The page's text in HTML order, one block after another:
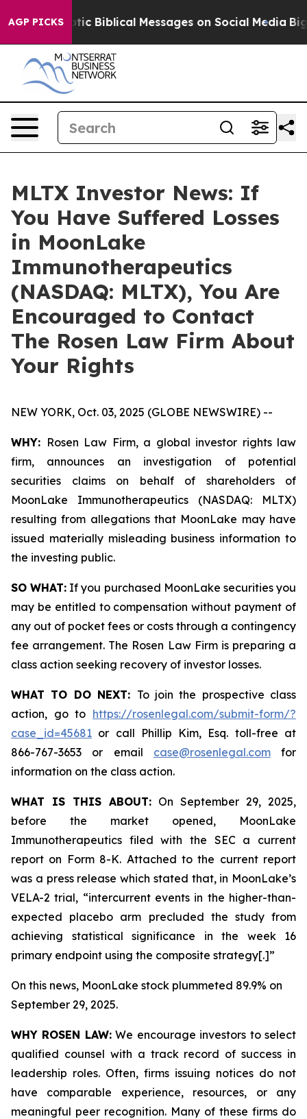
AGP PICKS
Cryptic Biblical Messages on Social Media Big
MLTX Investor News: If
You Have Suffered Losses
in MoonLake
Immunotherapeutics
(NASDAQ: MLTX), You Are
Encouraged to Contact
The Rosen Law Firm About
Your Rights
NEW YORK, Oct. 03, 2025 (GLOBE NEWSWIRE) --
WHY: Rosen Law Firm, a global investor rights law
firm, announces an investigation of potential
securities claims on behalf of shareholders of
MoonLake Immunotherapeutics (NASDAQ: MLTX)
resulting from allegations that MoonLake may have
issued materially misleading business information to
the investing public.
SO WHAT: If you purchased MoonLake securities you
may be entitled to compensation without payment of
any out of pocket fees or costs through a contingency
fee arrangement. The Rosen Law Firm is preparing a
class action seeking recovery of investor losses.
WHAT TO DO NEXT: To join the prospective class
action, go to https://rosenlegal.com/submit-form/?
case_id=45681 or call Phillip Kim, Esq. toll-free at
866-767-3653 or email case@rosenlegal.comfor
information on the class action.
WHAT IS THIS ABOUT: On September 29, 2025,
before the market opened, MoonLake
Immunotherapeutics filed with the SEC a current
report on Form 8-K. Attached to the current report
was a press release which stated that, in MoonLake’s
VELA-2 trial, “intercurrent events in the higher-than-
expected placebo arm precluded the study from
achieving statistical significance in the week 16
primary endpoint using the composite strategy[.]”
On this news, MoonLake stock plummeted 89.9% on
September 29, 2025.
WHY ROSEN LAW:We encourage investors to select
qualified counsel with a track record of success in
leadership roles. Often, firms issuing notices do not
have comparable experience, resources, or any
meaningful peer recognition. Many of these firms do